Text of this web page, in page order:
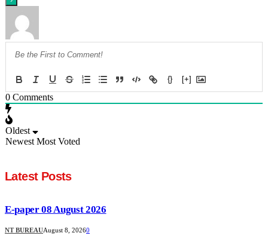
{} [+]
0 Comments
Oldest
Newest Most Voted
Latest Posts
E-paper 08 August 2026
NT BUREAUAugust 8, 20260